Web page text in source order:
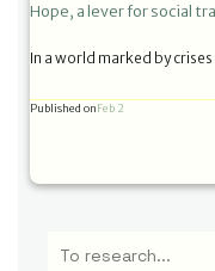
Hope, a lever for social
In a world marked by
Published onFeb 2